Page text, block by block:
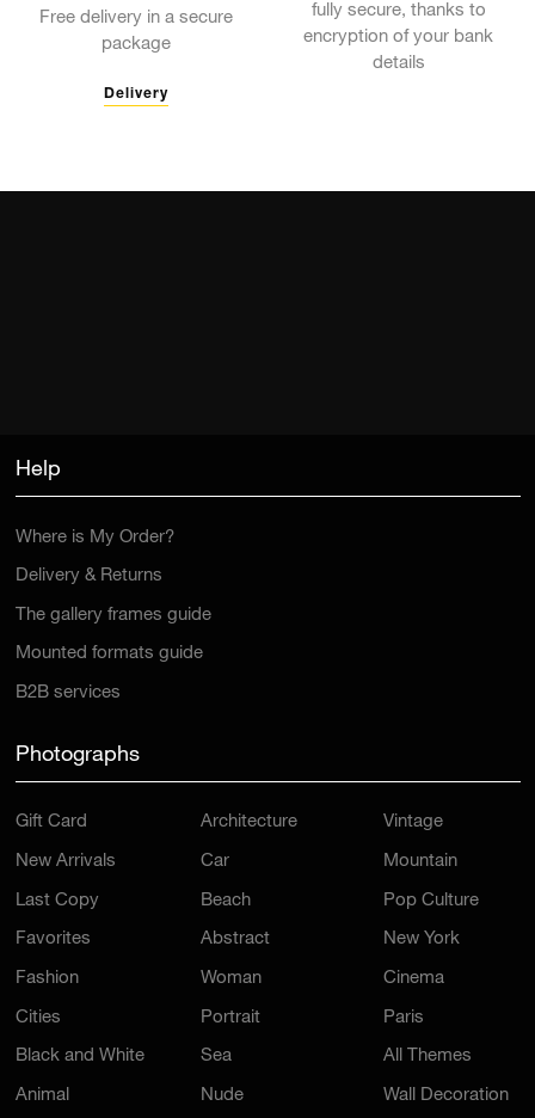
Free delivery in a secure
package
Delivery
fully secure, thanks to
encryption of your bank
details
Help
Where is My Order?
Delivery & Returns
The gallery frames guide
Mounted formats guide
B2B services
Photographs
Gift Card
New Arrivals
Last Copy
Favorites
Fashion
Cities
Black and White
Animal
Architecture
Car
Beach
Abstract
Woman
Portrait
Sea
Nude
Vintage
Mountain
Pop Culture
New York
Cinema
Paris
All Themes
Wall Decoration